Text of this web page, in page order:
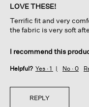
i
a
of
stars.
LOVE THESE!
Terrific fit and very
the fabric is very soft
I recommend this
Helpful? Yes · 1 No · 0
REPLY